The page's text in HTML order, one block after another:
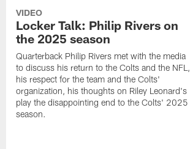
VIDEO
Locker Talk: Philip Rivers on
the 2025 season
Quarterback Philip Rivers met with the media
to discuss his return to the Colts and the NFL,
his respect for the team and the Colts'
organization, his thoughts on Riley Leonard's
play the disappointing end to the Colts' 2025
season.